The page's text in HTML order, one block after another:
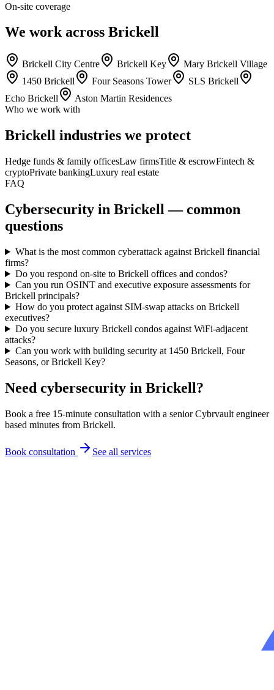
On-site coverage
We work across Brickell
Brickell City Centre Brickell Key
Mary Brickell Village
1450 Brickell
Four Seasons Tower
SLS Brickell
Echo Brickell
Aston Martin Residences
Who we work with
Brickell industries we protect
Hedge funds & family officesLaw firmsTitle & escrowFintech &
cryptoPrivate bankingLuxury real estate
FAQ
Cybersecurity in Brickell — common
questions
What is the most common cyberattack against Brickell financial
firms?
Do you respond on-site to Brickell offices and condos?
Can you run OSINT and executive exposure assessments for
Brickell principals?
How do you protect against SIM-swap attacks on Brickell
executives?
Do you secure luxury Brickell condos against WiFi-adjacent
attacks?
Can you work with building security at 1450 Brickell, Four
Seasons, or Brickell Key?
Need cybersecurity in Brickell?
Book a free 15-minute consultation with a senior Cybrvault engineer
based minutes from Brickell.
Book consultation See all services